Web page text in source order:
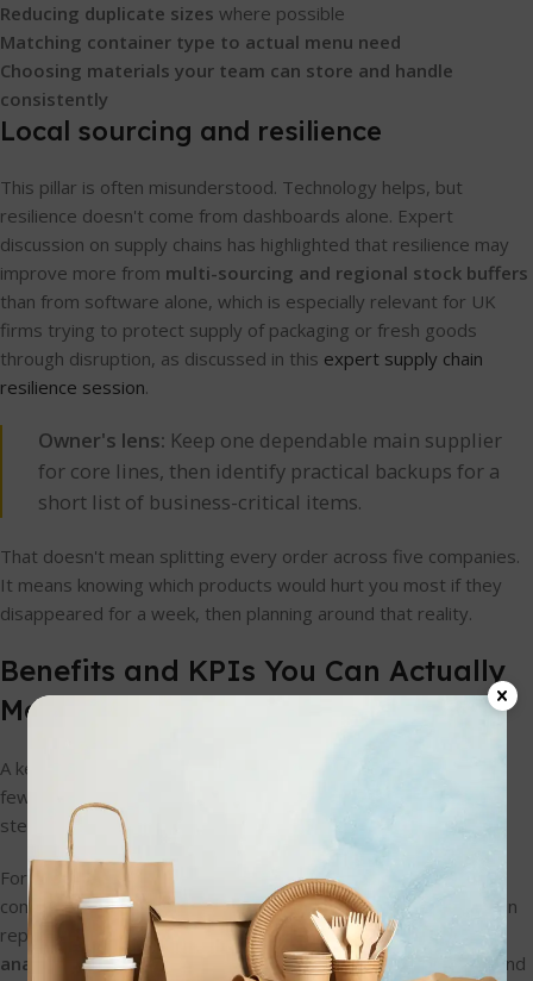
Reducing duplicate sizes where possible
Matching container type to actual menu need
Choosing materials your team can store and handle
consistently
Local sourcing and resilience
This pillar is often misunderstood. Technology helps, but
resilience doesn't come from dashboards alone. Expert
discussion on supply chains has highlighted that resilience may
improve more from multi-sourcing and regional stock buffers
than from software alone, which is especially relevant for UK
firms trying to protect supply of packaging or fresh goods
through disruption, as discussed in this expert supply chain
resilience session.
Owner's lens: Keep one dependable main supplier
for core lines, then identify practical backups for a
short list of business-critical items.
That doesn't mean splitting every order across five companies.
It means knowing which products would hurt you most if they
disappeared for a week, then planning around that reality.
Benefits and KPIs You Can Actually
Measure
A key benefit of better supply chain solutions isn't theory. It's
fewer emergency orders, less waste, cleaner stockrooms,
steadier service, and more confidence in what you can sell.
For small hospitality businesses, the smartest gains usually
come from tracking a few useful signals rather than drowning in
reports. Supply chain analytics guidance points to
analytics on order lifecycle metricsas especially valuable, and